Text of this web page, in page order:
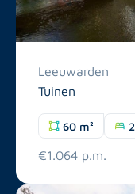
Leeuwarden
Tuinen
60 m² 2
€1.064 p.m.